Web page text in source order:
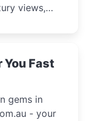
views,
You Fast
gems in
- your